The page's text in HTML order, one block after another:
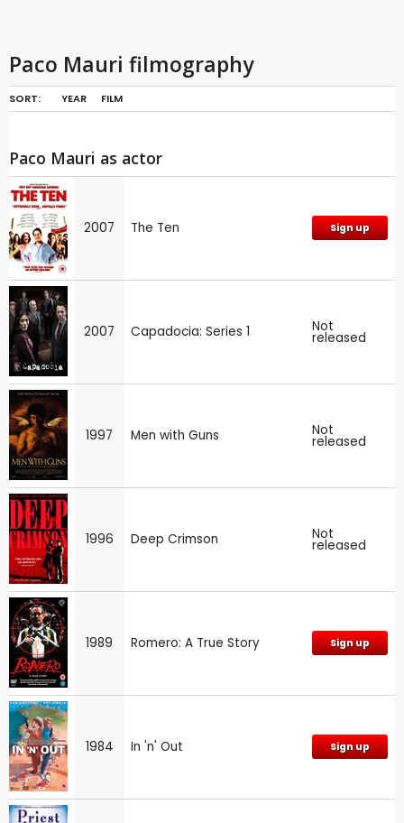
Paco Mauri filmography
SORT: YEAR FILM
Paco Mauri as actor
2007 The Ten Sign up
2007 Capadocia: Series 1 Not
released
1997 Men with Guns Not
released
1996 Deep Crimson Not
released
1989 Romero: A True Story Sign up
1984 In 'n' Out Sign up